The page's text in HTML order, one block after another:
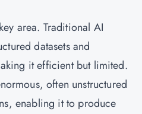
area. Traditional AI
datasets and
it efficient but limited.
often unstructured
enabling it to produce